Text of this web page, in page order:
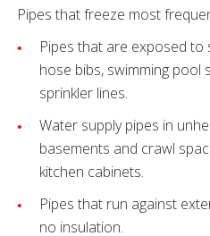
Pipes that freeze most
Pipes that are exposed
hose bibs, swimming pool
sprinkler lines.
Water supply pipes in
basements and crawl
kitchen cabinets.
Pipes that run against
no insulation.